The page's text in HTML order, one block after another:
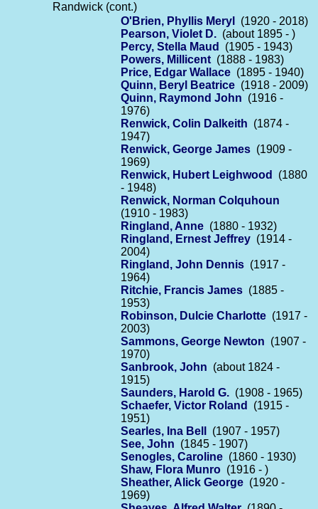
Randwick (cont.)
O'Brien, Phyllis Meryl
(1920 - 2018)
Pearson, Violet D. (about 1895 - )
Percy, Stella Maud
(1905 - 1943)
Powers, Millicent (1888 - 1983)
Price, Edgar Wallace (1895 - 1940)
Quinn, Beryl Beatrice (1918 - 2009)
Quinn, Raymond John (1916 -
1976)
Renwick, Colin Dalkeith (1874 -
1947)
Renwick, George James (1909 -
1969)
Renwick, Hubert Leighwood
(1880
- 1948)
Renwick, Norman Colquhoun
(1910 - 1983)
Ringland, Anne (1880 - 1932)
Ringland, Ernest Jeffrey (1914 -
2004)
Ringland, John Dennis (1917 -
1964)
Ritchie, Francis James (1885 -
1953)
Robinson, Dulcie Charlotte (1917 -
2003)
Sammons, George Newton (1907 -
1970)
Sanbrook, John (about 1824 -
1915)
Saunders, Harold G. (1908 - 1965)
Schaefer, Victor Roland
(1915 -
1951)
Searles, Ina Bell
(1907 - 1957)
See, John (1845 - 1907)
Senogles, Caroline (1860 - 1930)
Shaw, Flora Munro (1916 - )
Sheather, Alick George (1920 -
1969)